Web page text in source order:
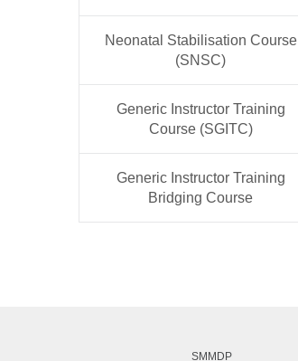
Neonatal Stabilisation Course
(SNSC)
Generic Instructor Training
Course (SGITC)
Generic Instructor Training
Bridging Course
SMMDP